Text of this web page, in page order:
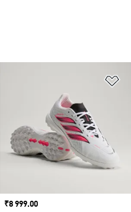
Price
₹8 999.00